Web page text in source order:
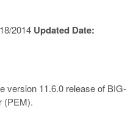
2014 Updated Date:
version 11.6.0 release of BIG-
(PEM).